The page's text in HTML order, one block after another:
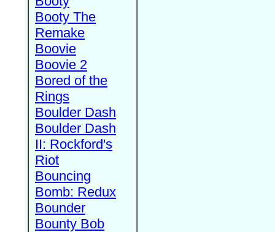
Booty The
Remake
Boovie
Boovie 2
Bored of the
Rings
Boulder Dash
Boulder Dash
II: Rockford's
Riot
Bouncing
Bomb: Redux
Bounder
Bounty Bob